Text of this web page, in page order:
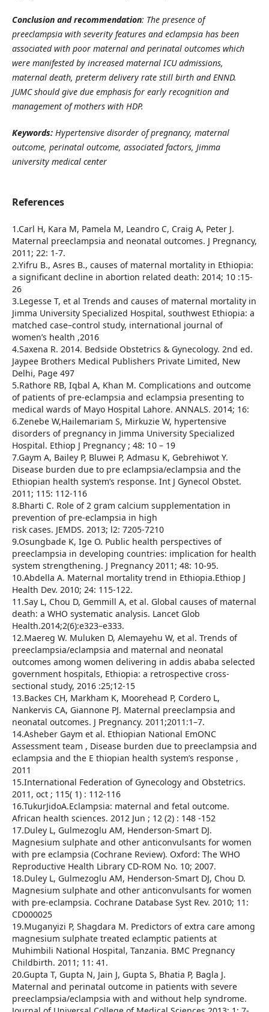
Conclusion and recommendation: The presence of
preeclampsia with severity features and eclampsia has been
associated with poor maternal and perinatal outcomes which
were manifested by increased maternal ICU admissions,
maternal death, preterm delivery rate still birth and ENND.
JUMC should give due emphasis for early recognition and
management of mothers with HDP.
Keywords: Hypertensive disorder of pregnancy, maternal
outcome, perinatal outcome, associated factors, Jimma
university medical center
References
1.Carl H, Kara M, Pamela M, Leandro C, Craig A, Peter J.
Maternal preeclampsia and neonatal outcomes. J Pregnancy,
2011; 22: 1-7.
2.Yifru B., Asres B., causes of maternal mortality in Ethiopia:
a significant decline in abortion related death: 2014; 10 :15-
26
3.Legesse T, et al Trends and causes of maternal mortality in
Jimma University Specialized Hospital, southwest Ethiopia: a
matched case–control study, international journal of
women’s health ,2016
4.Saxena R. 2014. Bedside Obstetrics & Gynecology. 2nd ed.
Jaypee Brothers Medical Publishers Private Limited, New
Delhi, Page 497
5.Rathore RB, Iqbal A, Khan M. Complications and outcome
of patients of pre-eclampsia and eclampsia presenting to
medical wards of Mayo Hospital Lahore. ANNALS. 2014; 16:
6.Zenebe W,Hailemariam S, Mirkuzie W, hypertensive
disorders of pregnancy in Jimma University Specialized
Hospital. Ethiop J Pregnancy ; 48: 10 – 19
7.Gaym A, Bailey P, Bluwei P, Admasu K, Gebrehiwot Y.
Disease burden due to pre eclampsia/eclampsia and the
Ethiopian health system’s response. Int J Gynecol Obstet.
2011; 115: 112-116
8.Bharti C. Role of 2 gram calcium supplementation in
prevention of pre-eclampsia in high
risk cases. JEMDS. 2013; l2: 7205-7210
9.Osungbade K, Ige O. Public health perspectives of
preeclampsia in developing countries: implication for health
system strengthening. J Pregnancy 2011; 48: 10-95.
10.Abdella A. Maternal mortality trend in Ethiopia.Ethiop J
Health Dev. 2010; 24: 115-122.
11.Say L, Chou D, Gemmill A, et al. Global causes of maternal
death: a WHO systematic analysis. Lancet Glob
Health.2014;2(6):e323–e333.
12.Maereg W. Muluken D, Alemayehu W, et al. Trends of
preeclampsia/eclampsia and maternal and neonatal
outcomes among women delivering in addis ababa selected
government hospitals, Ethiopia: a retrospective cross-
sectional study, 2016 :25;12-15
13.Backes CH, Markham K, Moorehead P, Cordero L,
Nankervis CA, Giannone PJ. Maternal preeclampsia and
neonatal outcomes. J Pregnancy. 2011;2011:1–7.
14.Asheber Gaym et al. Ethiopian National EmONC
Assessment team , Disease burden due to preeclampsia and
eclampsia and the E thiopian health system’s response ,
2011
15.International Federation of Gynecology and Obstetrics.
2011, oct ; 115( 1) : 112-116
16.TukurJidoA.Eclampsia: maternal and fetal outcome.
African health sciences. 2012 Jun ; 12 (2) : 148 -152
17.Duley L, Gulmezoglu AM, Henderson-Smart DJ.
Magnesium sulphate and other anticonvulsants for women
with pre eclampsia (Cochrane Review). Oxford: The WHO
Reproductive Health Library CD-ROM No. 10; 2007.
18.Duley L, Gulmezoglu AM, Henderson-Smart DJ, Chou D.
Magnesium sulphate and other anticonvulsants for women
with pre-eclampsia. Cochrane Database Syst Rev. 2010; 11:
CD000025
19.Muganyizi P, Shagdara M. Predictors of extra care among
magnesium sulphate treated eclamptic patients at
Muhimbili National Hospital, Tanzania. BMC Pregnancy
Childbirth. 2011; 11: 41.
20.Gupta T, Gupta N, Jain J, Gupta S, Bhatia P, Bagla J.
Maternal and perinatal outcome in patients with severe
preeclampsia/eclampsia with and without help syndrome.